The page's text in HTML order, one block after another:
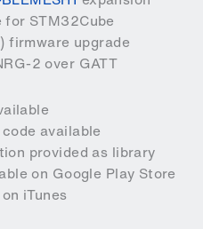
STM32Cube
firmware upgrade
2 over GATT
available
provided as library
on Google Play Store
iTunes